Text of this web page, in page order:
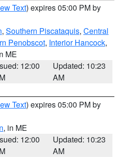
Text) expires 05:00 PM by
, Southern Piscataquis, Central
Penobscot, Interior Hancock,
ME
12:00
Updated: 10:23
AM
Text) expires 05:00 PM by
, in ME
12:00
Updated: 10:23
AM